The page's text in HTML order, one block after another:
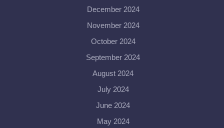
December 2024
November 2024
October 2024
September 2024
August 2024
July 2024
June 2024
May 2024